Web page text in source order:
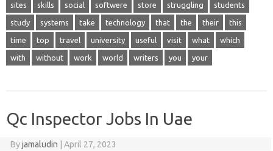
sites skills social softwere store struggling students
study systems take technology that the their this
time top travel university useful visit what which
with without work world writers you your
Qc Inspector Jobs In Uae
Byjamaludin April 27, 2023